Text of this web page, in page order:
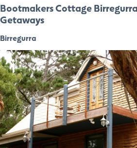
Bootmakers Cottage
Getaways
Birregurra